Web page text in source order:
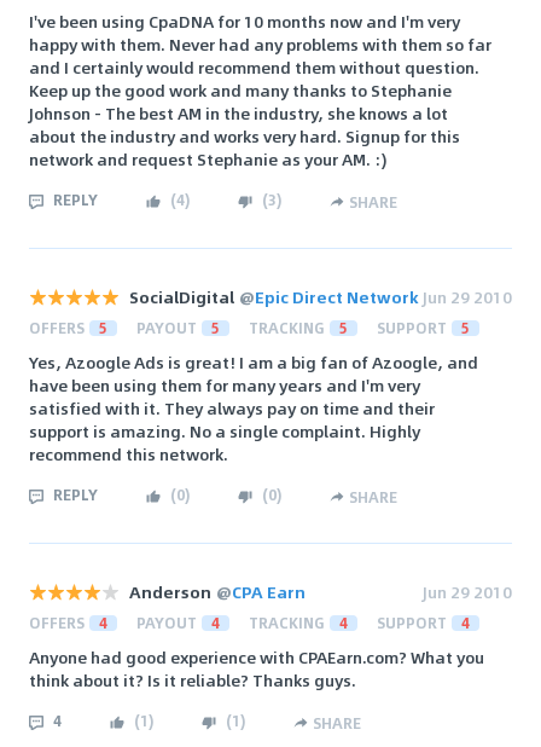
I've been using CpaDNA for 10 months now and I'm very
happy with them. Never had any problems with them so far
and I certainly would recommend them without question.
Keep up the good work and many thanks to Stephanie
Johnson - The best AM in the industry, she knows a lot
about the industry and works very hard. Signup for this
network and request Stephanie as your AM. :)
REPLY (4) (3) SHARE
SocialDigital @Epic Direct NetworkJun 29 2010
OFFERS 5 PAYOUT 5 TRACKING 5 SUPPORT 5
Yes, Azoogle Ads is great! I am a big fan of Azoogle, and
have been using them for many years and I'm very
satisfied with it. They always pay on time and their
support is amazing. No a single complaint. Highly
recommend this network.
REPLY (0) (0) SHARE
Anderson @CPA Earn Jun 29 2010
OFFERS 4 PAYOUT 4 TRACKING 4 SUPPORT 4
Anyone had good experience with CPAEarn.com? What you
think about it? Is it reliable? Thanks guys.
4 (1) (1) SHARE